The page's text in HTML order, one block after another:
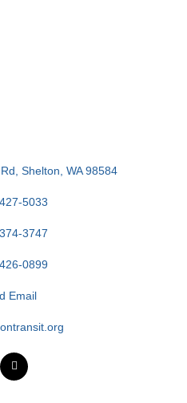
Shelton WA 98584
5033
3747
0899
Email